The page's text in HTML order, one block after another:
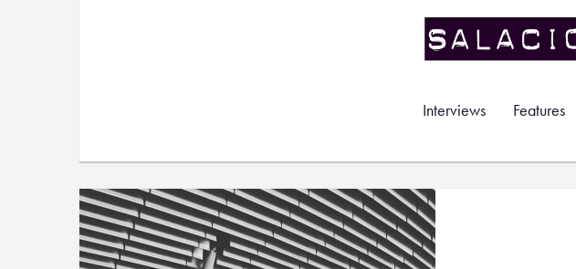
Interviews Features